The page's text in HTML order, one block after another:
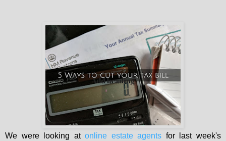
We were looking atonline estate agents for last week's